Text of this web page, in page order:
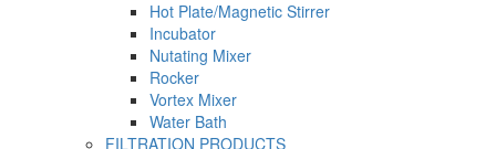
Hot Plate/Magnetic Stirrer
Incubator
Nutating Mixer
Rocker
Vortex Mixer
Water Bath
FILTRATION PRODUCTS